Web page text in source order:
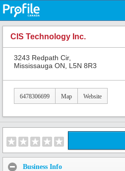
CIS Technology Inc.
3243 Redpath Cir,
Mississauga ON, L5N 8R3
6478306699 Map Website
Business Info